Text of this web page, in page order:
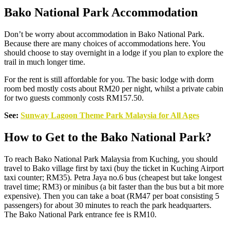
Bako National Park Accommodation
Don’t be worry about accommodation in Bako National Park.
Because there are many choices of accommodations here. You
should choose to stay overnight in a lodge if you plan to explore the
trail in much longer time.
For the rent is still affordable for you. The basic lodge with dorm
room bed mostly costs about RM20 per night, whilst a private cabin
for two guests commonly costs RM157.50.
See: Sunway Lagoon Theme Park Malaysia for All Ages
How to Get to the Bako National Park?
To reach Bako National Park Malaysia from Kuching, you should
travel to Bako village first by taxi (buy the ticket in Kuching Airport
taxi counter; RM35). Petra Jaya no.6 bus (cheapest but take longest
travel time; RM3) or minibus (a bit faster than the bus but a bit more
expensive). Then you can take a boat (RM47 per boat consisting 5
passengers) for about 30 minutes to reach the park headquarters.
The Bako National Park entrance fee is RM10.